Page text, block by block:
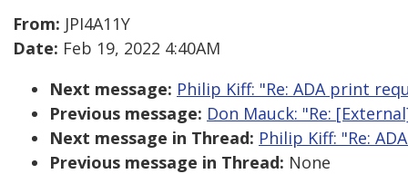
From: JPI4A11Y
Date: Feb 19, 2022 4:40AM
Next message: Philip Kiff: "Re: ADA print
Previous message: Don Mauck: "Re:
Next message in Thread: Philip Kiff: "Re:
Previous message in Thread: None